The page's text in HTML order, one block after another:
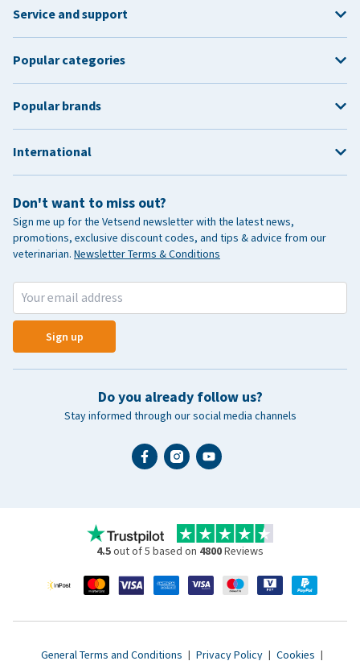
Don't want to miss out?
Sign me up for the Vetsend newsletter with the latest news,
promotions, exclusive discount codes, and tips & advice from our
veterinarian. Newsletter Terms & Conditions
Sign up
Do you already follow us?
Stay informed through our social media channels
Service and support
Popular categories
Popular brands
International
4.5out of 5 based on 4800Reviews
General Terms and Conditions | Privacy Policy | Cookies |